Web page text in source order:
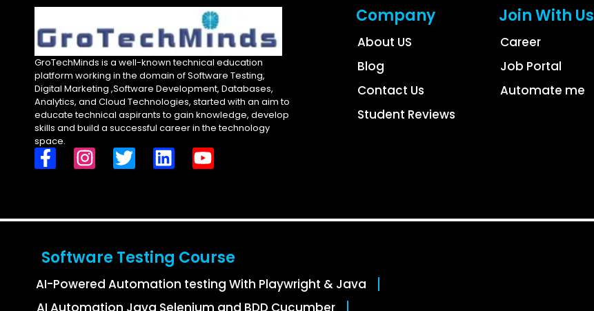
GroTechMinds is a well-known technical education
platform working in the domain of Software Testing,
Digital Marketing ,Software Development, Databases,
Analytics, and Cloud Technologies, started with an aim to
educate technical aspirants to gain knowledge, develop
skills and build a successful career in the technology
space.
Company
About US
Blog
Contact Us
Student Reviews
Join With Us
Career
Job Portal
Automate me
Software Testing Course
AI-Powered Automation testing With Playwright & Java